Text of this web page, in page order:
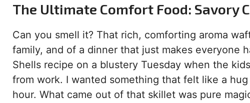
The Ultimate Comfort Food: Savory
Can you smell it? That rich, comforting aroma
family, and of a dinner that just makes everyone
Shells recipe on a blustery Tuesday when the
from work. I wanted something that felt like a
hour. What came out of that skillet was pure